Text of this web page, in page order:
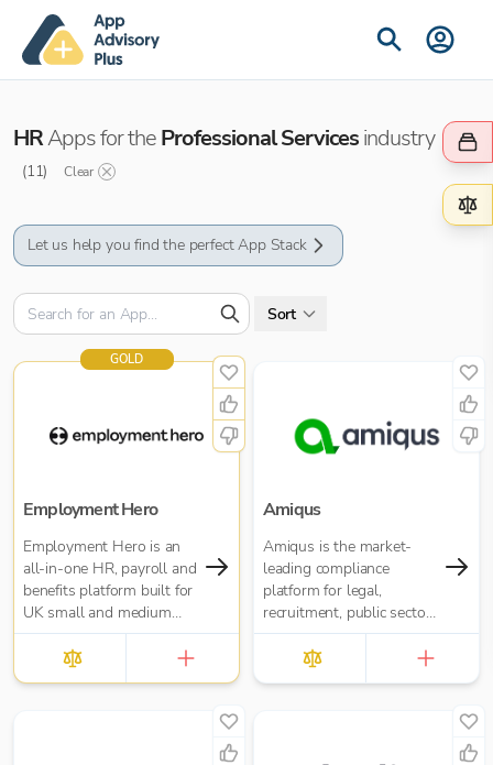
HRApps for theProfessional Servicesindustry
(11) Clear
Let us help you find the perfect App Stack
Sort
GOLD
Employment Hero
Employment Hero is an
all-in-one HR, payroll and
benefits platform built for
UK small and medium
businesses — and for the
accountants who support
them. Trusted by over
Amiqus
Amiqus is the market-
leading compliance
platform for legal,
recruitment, public sector
and financial services.